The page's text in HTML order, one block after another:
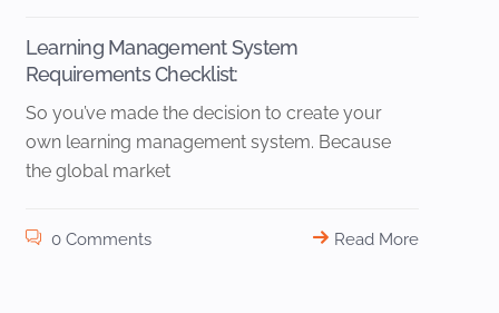
Learning Management System
Requirements Checklist:
So you’ve made the decision to create your
own learning management system. Because
the global market
0 Comments Read More